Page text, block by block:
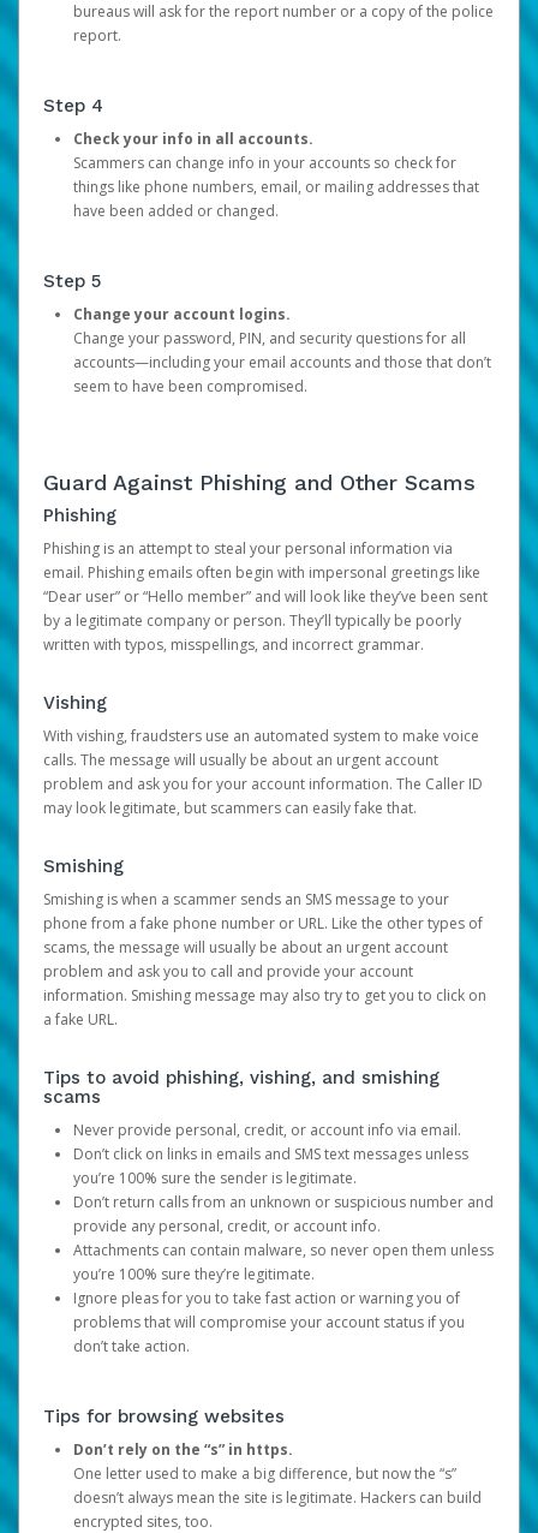
bureaus will ask for the report number or a copy of the police
report.
Step 4
Check your info in all accounts.
Scammers can change info in your accounts so check for
things like phone numbers, email, or mailing addresses that
have been added or changed.
Step 5
Change your account logins.
Change your password, PIN, and security questions for all
accounts—including your email accounts and those that don’t
seem to have been compromised.
Guard Against Phishing and Other Scams
Phishing
Phishing is an attempt to steal your personal information via
email. Phishing emails often begin with impersonal greetings like
“Dear user” or “Hello member” and will look like they’ve been sent
by a legitimate company or person. They’ll typically be poorly
written with typos, misspellings, and incorrect grammar.
Vishing
With vishing, fraudsters use an automated system to make voice
calls. The message will usually be about an urgent account
problem and ask you for your account information. The Caller ID
may look legitimate, but scammers can easily fake that.
Smishing
Smishing is when a scammer sends an SMS message to your
phone from a fake phone number or URL. Like the other types of
scams, the message will usually be about an urgent account
problem and ask you to call and provide your account
information. Smishing message may also try to get you to click on
a fake URL.
Tips to avoid phishing, vishing, and smishing
scams
Never provide personal, credit, or account info via email.
Don’t click on links in emails and SMS text messages unless
you’re 100% sure the sender is legitimate.
Don’t return calls from an unknown or suspicious number and
provide any personal, credit, or account info.
Attachments can contain malware, so never open them unless
you’re 100% sure they’re legitimate.
Ignore pleas for you to take fast action or warning you of
problems that will compromise your account status if you
don’t take action.
Tips for browsing websites
Don’t rely on the “s” in https.
One letter used to make a big difference, but now the “s”
doesn’t always mean the site is legitimate. Hackers can build
encrypted sites, too.